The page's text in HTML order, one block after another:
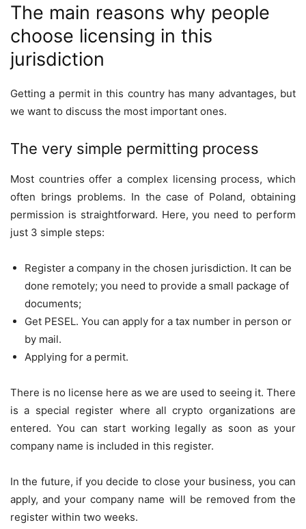
The main reasons why people
choose licensing in this
jurisdiction
Getting a permit in this country has many advantages, but
we want to discuss the most important ones.
The very simple permitting process
Most countries offer a complex licensing process, which
often brings problems. In the case of Poland, obtaining
permission is straightforward. Here, you need to perform
just 3 simple steps:
Register a company in the chosen jurisdiction. It can be
done remotely; you need to provide a small package of
documents;
Get PESEL. You can apply for a tax number in person or
by mail.
Applying for a permit.
There is no license here as we are used to seeing it. There
is a special register where all crypto organizations are
entered. You can start working legally as soon as your
company name is included in this register.
In the future, if you decide to close your business, you can
apply, and your company name will be removed from the
register within two weeks.